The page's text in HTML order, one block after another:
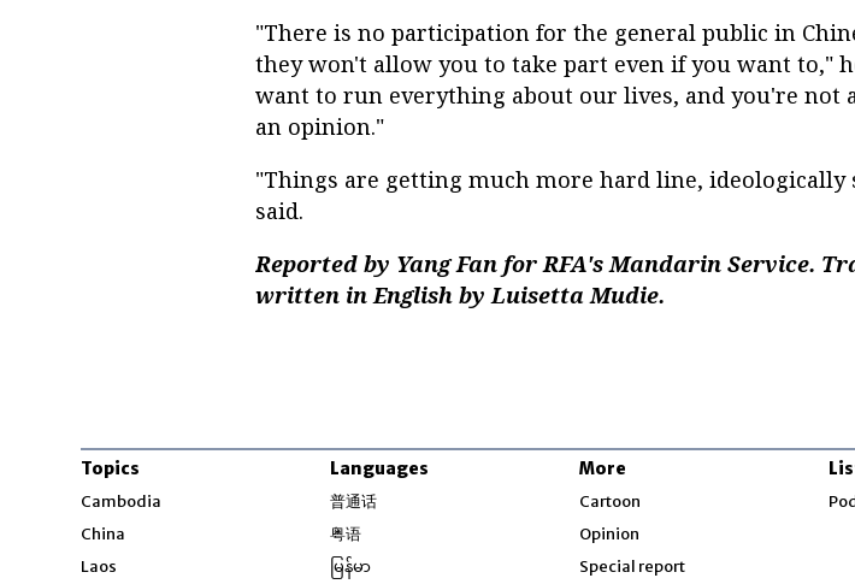
"There is no participation for the general public in
they won't allow you to take part even if you want to,"
want to run everything about our lives, and you're not
an opinion."
"Things are getting much more hard line, ideologically
said.
Reported by Yang Fan for RFA's Mandarin Service.
written in English by Luisetta Mudie.
Topics
Cambodia
China
Laos
Languages
普通话
粤语
မြန်မာ
More
Cartoon
Opinion
Special report